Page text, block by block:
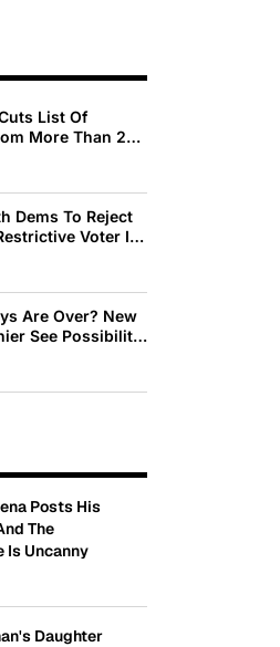
List Of
More Than 200
Dems To Reject
Voter ID
Are Over? New
See Possibility
Decline
Posts His
The
Is Uncanny
Daughter